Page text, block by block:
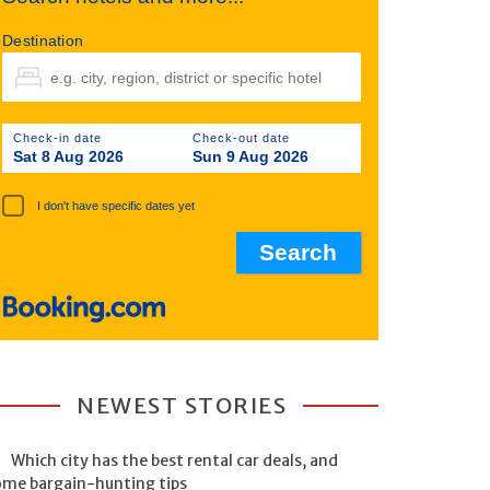
Destination
Check-in date
Sat 8 Aug 2026
Check-out date
Sun 9 Aug 2026
I don't have specific dates yet
NEWEST STORIES
Which city has the best rental car deals, and
bargain-hunting tips